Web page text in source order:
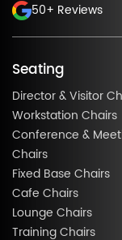
50+ Reviews
Seating
Director & Visitor
Workstation Chairs
Conference &
Chairs
Fixed Base Chairs
Cafe Chairs
Lounge Chairs
Training Chairs